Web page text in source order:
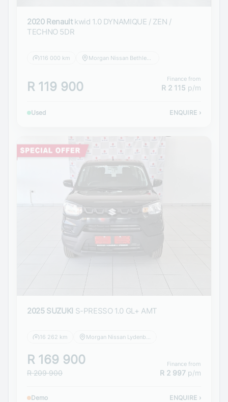
2020 Renault kwid 1.0 DYNAMIQUE / ZEN /
TECHNO 5DR
116 000 km Morgan Nissan Bethlehem
R 119 900
Finance from
R 2 115 p/m
Used ENQUIRE ›
2025 SUZUKI S-PRESSO 1.0 GL+ AMT
16 262 km
R 169 900
R 209 900
Finance from
R 2 997 p/m
Demo ENQUIRE ›